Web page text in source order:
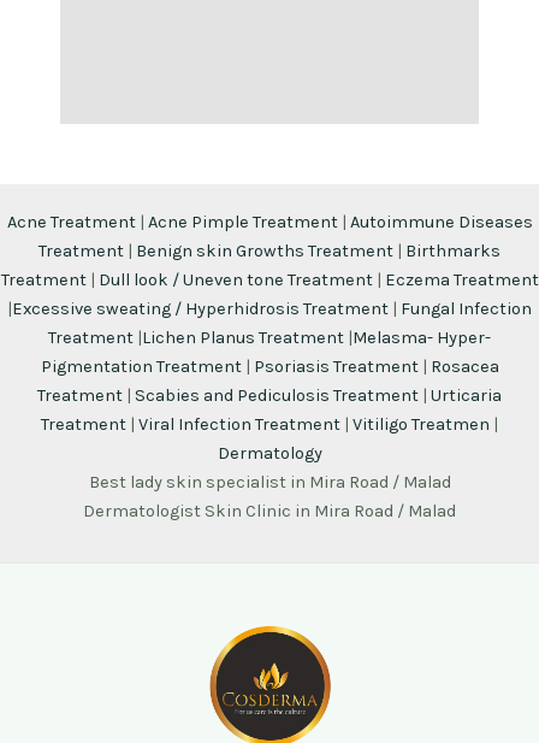
Acne Treatment| Acne Pimple Treatment| Autoimmune Diseases
Treatment | Benign skin Growths Treatment | Birthmarks
Treatment| Dull look / Uneven tone Treatment| Eczema Treatment
|Excessive sweating / Hyperhidrosis Treatment | Fungal Infection
Treatment |Lichen Planus Treatment |Melasma- Hyper-
Pigmentation Treatment| Psoriasis Treatment| Rosacea
Treatment | Scabies and Pediculosis Treatment | Urticaria
Treatment | Viral Infection Treatment | Vitiligo Treatmen |
Dermatology
Best lady skin specialist in Mira Road / Malad
Dermatologist Skin Clinic in Mira Road / Malad